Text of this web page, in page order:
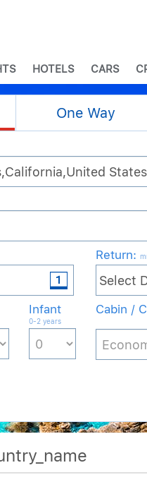
HOTELS CARS
One Way
Return:
Infant
0-2 years
Cabin /